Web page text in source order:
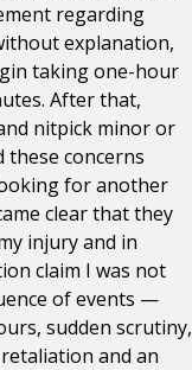
regarding
explanation,
taking one-hour
After that,
nitpick minor or
these concerns
for another
clear that they
injury and in
claim I was not
of events —
sudden scrutiny,
and an